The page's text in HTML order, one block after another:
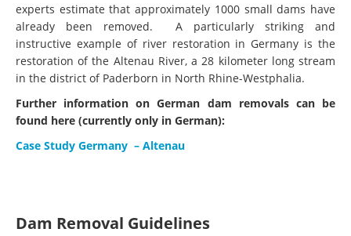
experts estimate that approximately 1000 small dams have
already been removed. A particularly striking and
instructive example of river restoration in Germany is the
restoration of the Altenau River, a 28 kilometer long stream
in the district of Paderborn in North Rhine-Westphalia.
Further information on German dam removals can be
found here (currently only in German):
Case Study Germany – Altenau
Dam Removal Guidelines